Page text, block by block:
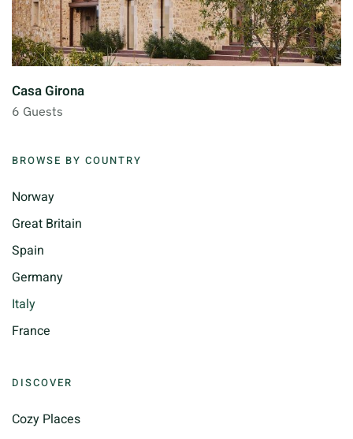
Casa Girona
6 Guests
BROWSE BY COUNTRY
Norway
Great Britain
Spain
Germany
Italy
France
DISCOVER
Cozy Places